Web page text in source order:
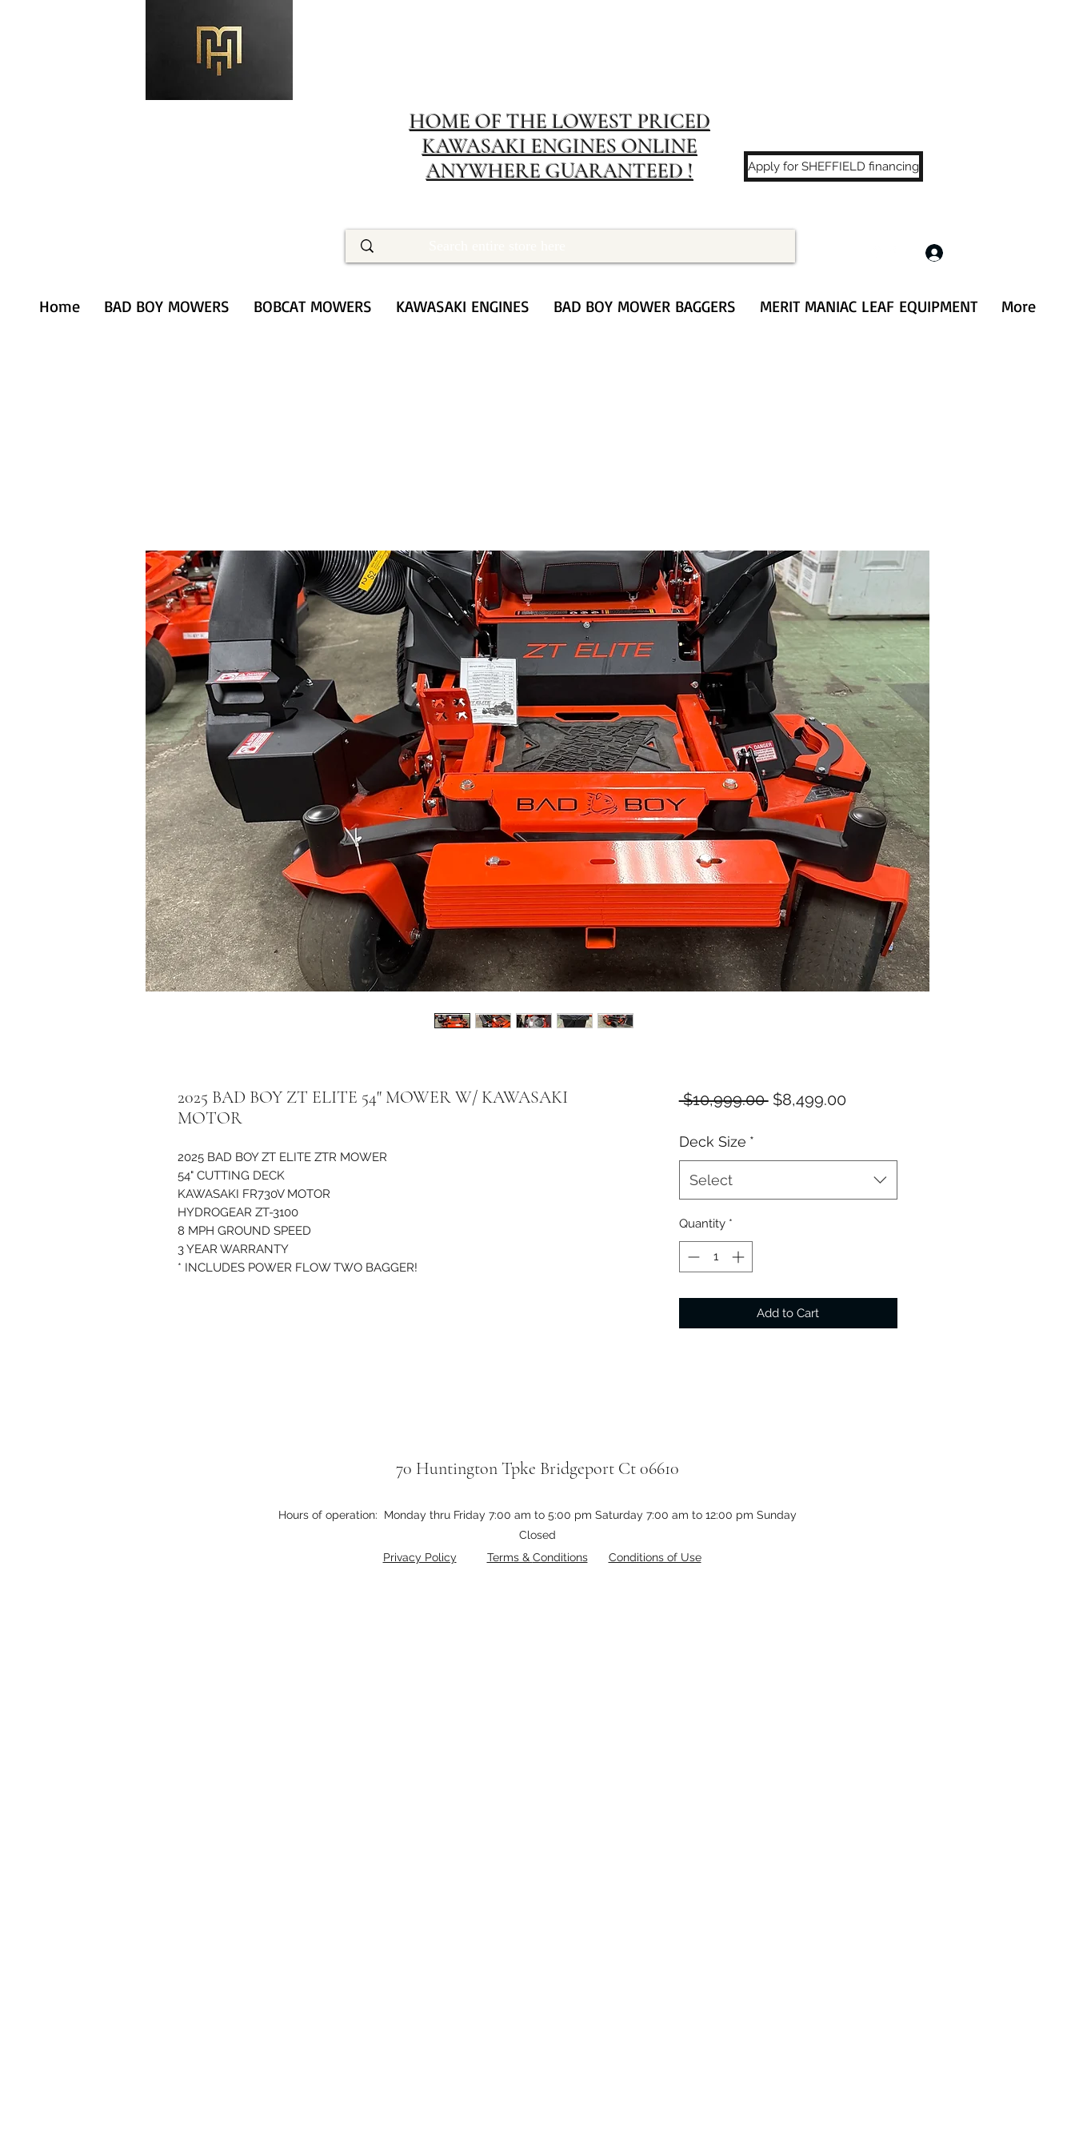
HOME OF THE LOWEST PRICED
KAWASAKI ENGINES ONLINE
ANYWHERE GUARANTEED !
Apply for SHEFFIELD financing
Home BAD BOY MOWERS BOBCAT MOWERS KAWASAKI ENGINES BAD BOY MOWER BAGGERS MERIT MANIAC LEAF EQUIPMENT More
2025 BAD BOY ZT ELITE 54" MOWER W/ KAWASAKI
MOTOR
2025 BAD BOY ZT ELITE ZTR MOWER
54" CUTTING DECK
KAWASAKI FR730V MOTOR
HYDROGEAR ZT-3100
8 MPH GROUND SPEED
3 YEAR WARRANTY
* INCLUDES POWER FLOW TWO BAGGER!
$10,999.00 Regular
$8,499.00Sale
Deck Size *
Select
Quantity *
Add to Cart
70 Huntington Tpke Bridgeport Ct 06610
Hours of operation: Monday thru Friday 7:00 am to 5:00 pm Saturday 7:00 am to 12:00 pm Sunday
Closed
Privacy Policy
Terms & Conditions Conditions of Use